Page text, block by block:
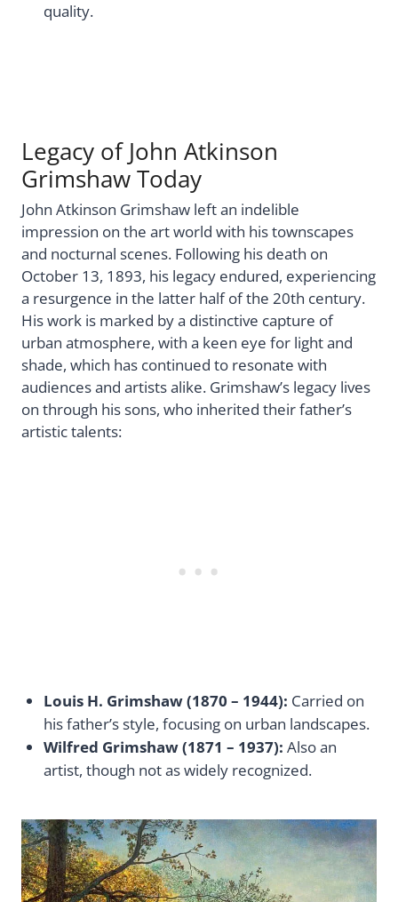
quality.
Legacy of John Atkinson
Grimshaw Today
John Atkinson Grimshaw left an indelible
impression on the art world with his townscapes
and nocturnal scenes. Following his death on
October 13, 1893, his legacy endured, experiencing
a resurgence in the latter half of the 20th century.
His work is marked by a distinctive capture of
urban atmosphere, with a keen eye for light and
shade, which has continued to resonate with
audiences and artists alike. Grimshaw’s legacy lives
on through his sons, who inherited their father’s
artistic talents:
Louis H. Grimshaw (1870 – 1944): Carried on
his father’s style, focusing on urban landscapes.
Wilfred Grimshaw (1871 – 1937): Also an
artist, though not as widely recognized.